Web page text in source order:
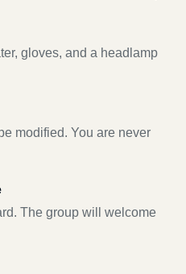
gloves, and a headlamp
modified. You are never
The group will welcome